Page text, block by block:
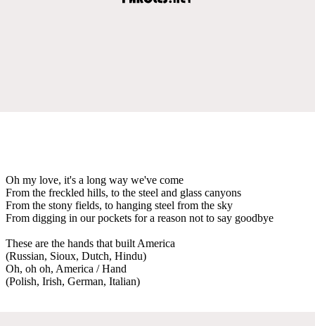
Oh my love, it's a long way we've come
From the freckled hills, to the steel and glass canyons
From the stony fields, to hanging steel from the sky
From digging in our pockets for a reason not to say goodbye
These are the hands that built America
(Russian, Sioux, Dutch, Hindu)
Oh, oh oh, America / Hand
(Polish, Irish, German, Italian)